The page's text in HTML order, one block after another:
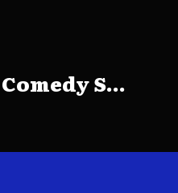
S...